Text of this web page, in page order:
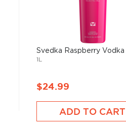
Svedka Raspberry Vodka
1L
$24.99
ADD TO CART